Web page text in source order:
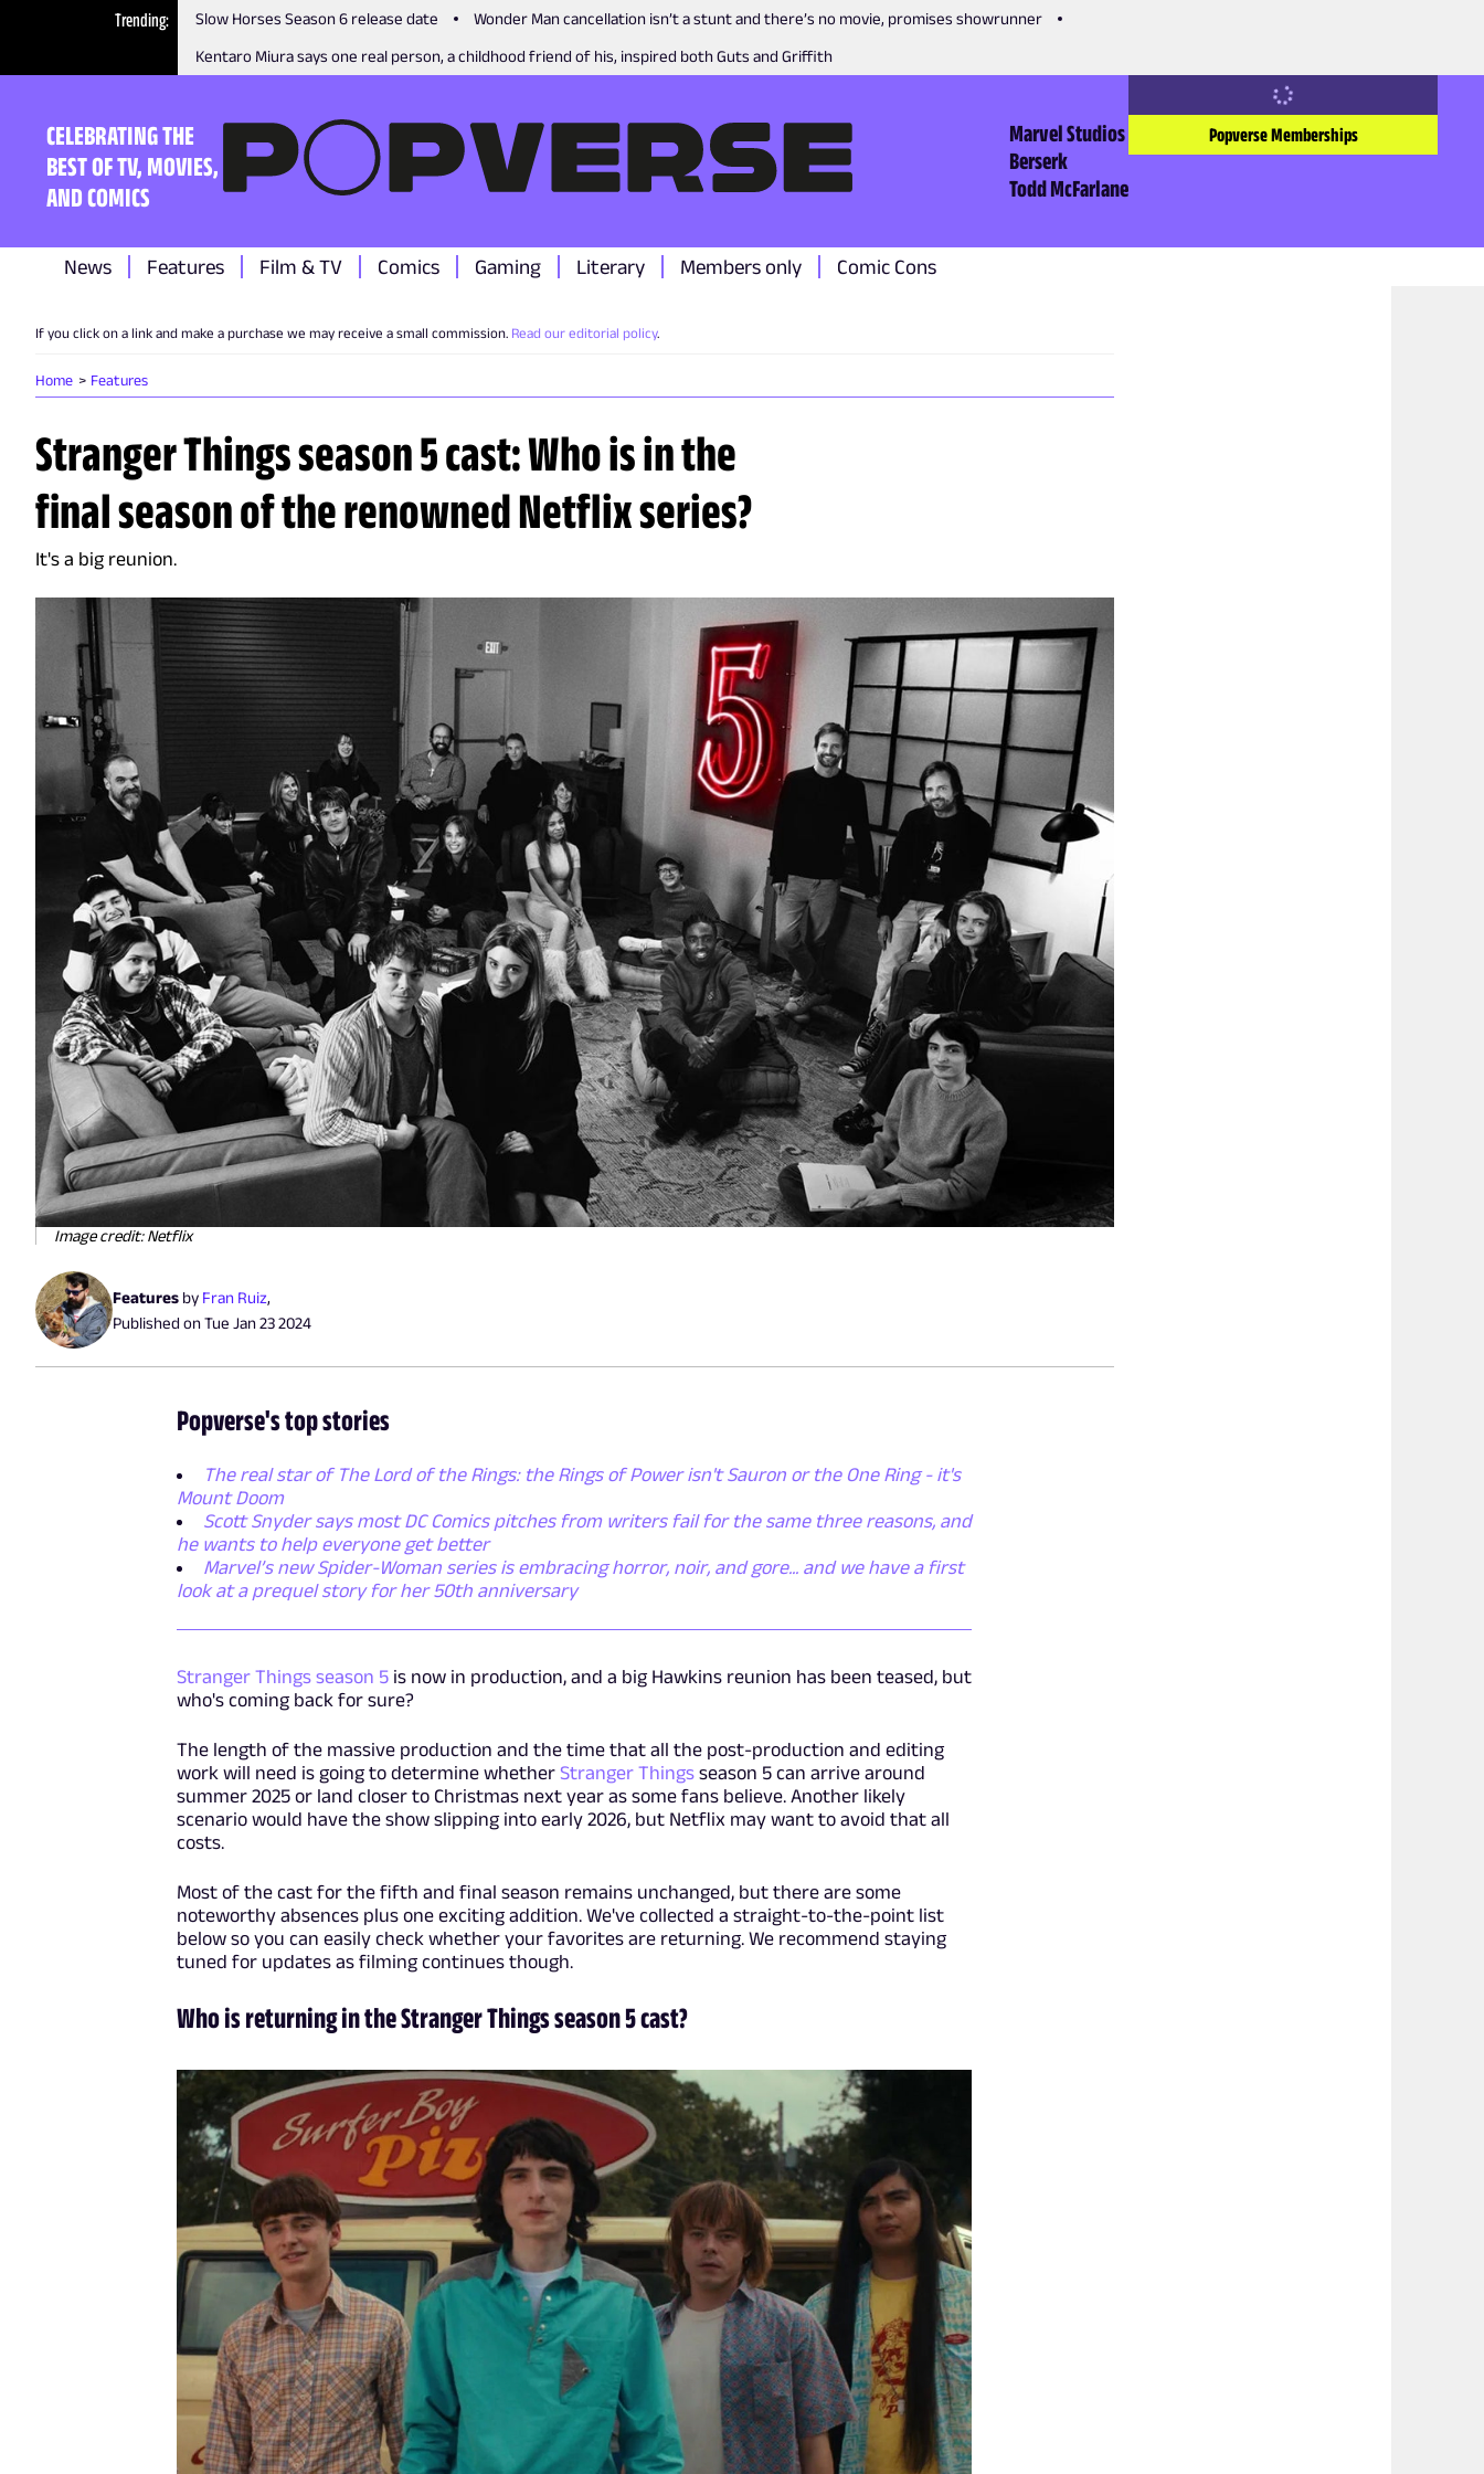
Trending Slow Horses Season 6 release date
Wonder Man cancellation isn’t a stunt and there’s no movie, promises showrunner
Kentaro Miura says one real person, a childhood friend of his, inspired both Guts and Griffith
CELEBRATING THE
BEST OF TV, MOVIES,
AND COMICS
Marvel Studios
Berserk
Todd McFarlane
Popverse Memberships
News Features Film & TV Comics Gaming Literary Members only Comic Cons
If you click on a link and make a purchase we may receive a small commission. Read our editorial policy.
Home Features
Stranger Things season 5 cast: Who is in the
final season of the renowned Netflix series?
It's a big reunion.
Image credit: Netflix
Features by Fran Ruiz,
Published onTue Jan 23 2024
Popverse's top stories
The real star of The Lord of the Rings: the Rings of Power isn't Sauron or the One Ring - it's
Mount Doom
Scott Snyder says most DC Comics pitches from writers fail for the same three reasons, and
he wants to help everyone get better
Marvel’s new Spider-Woman series is embracing horror, noir, and gore... and we have a first
look at a prequel story for her 50th anniversary
Stranger Things season 5 is now in production, and a big Hawkins reunion has been teased, but
who's coming back for sure?
The length of the massive production and the time that all the post-production and editing
work will need is going to determine whetherStranger Things season 5 can arrive around
summer 2025 or land closer to Christmas next year as some fans believe. Another likely
scenario would have the show slipping into early 2026, but Netflix may want to avoid that all
costs.
Most of the cast for the fifth and final season remains unchanged, but there are some
noteworthy absences plus one exciting addition. We've collected a straight-to-the-point list
below so you can easily check whether your favorites are returning. We recommend staying
tuned for updates as filming continues though.
Who is returning in the Stranger Things season 5 cast?